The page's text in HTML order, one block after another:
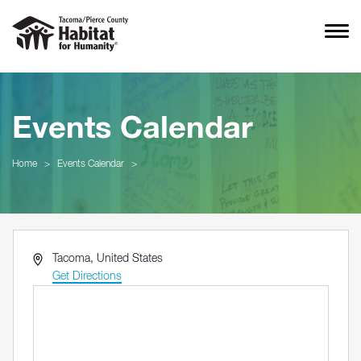
Events Calendar
Home > Events Calendar >
AddressTacoma, United States
Get Directions